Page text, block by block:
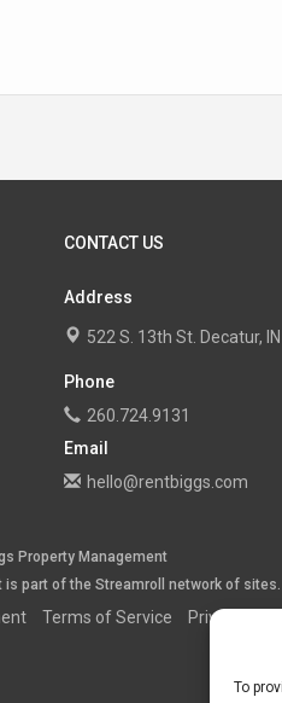
To
CONTACT US
Address
522 S. 13th St. Decatur,
Phone
260.724.9131
Email
hello@rentbiggs.com
Property Management
is part of the Streamroll networkof sites.
Terms of Service Privacy Policy